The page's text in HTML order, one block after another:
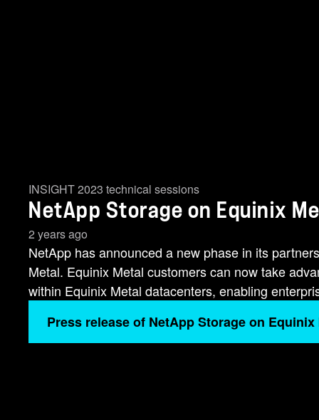
INSIGHT 2023 technical sessions
NetApp Storage on Equinix
2 years ago
NetApp has announced a new phase in its
Metal. Equinix Metal customers can now take
within Equinix Metal datacenters, enabling
Press release of NetApp Storage on Equinix